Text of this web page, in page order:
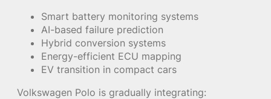
Smart battery monitoring systems
AI-based failure prediction
Hybrid conversion systems
Energy-efficient ECU mapping
EV transition in compact cars
Volkswagen Polo is gradually integrating: